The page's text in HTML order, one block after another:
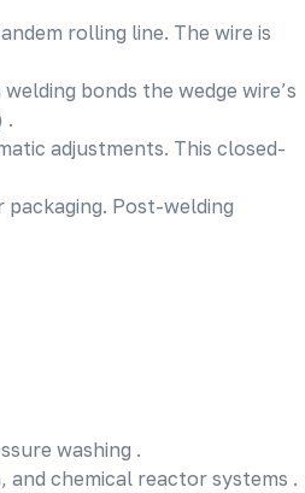
rolling line. The wire is
bonds the wedge wire’s
.
adjustments. This closed-
Post-welding
washing .
chemical reactor systems .